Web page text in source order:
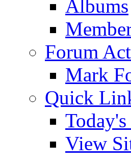
Albums
Forum
Mark
Quick
Today's
View